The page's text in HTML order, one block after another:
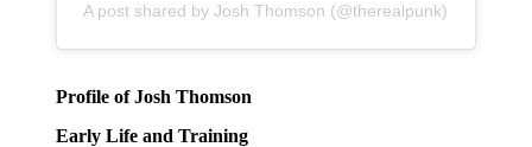
A post shared by Josh Thomson (@therealpunk)
Profile of Josh Thomson
Early Life and Training